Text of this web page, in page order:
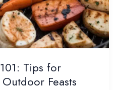
Tips for
Feasts